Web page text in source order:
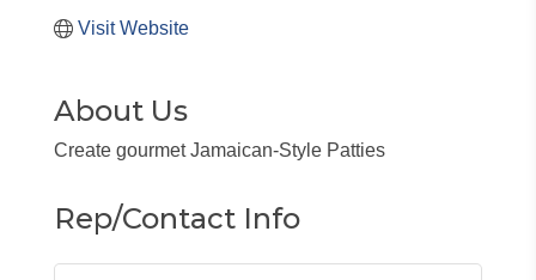
Visit Website
About Us
Create gourmet Jamaican-Style Patties
Rep/Contact Info